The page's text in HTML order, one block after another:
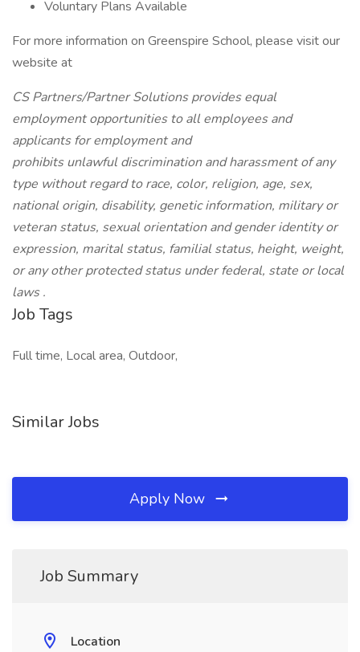
Voluntary Plans Available
For more information on Greenspire School, please visit our
website at
CS Partners/Partner Solutions provides equal
employment opportunities to all employees and
applicants for employment and
prohibits unlawful discrimination and harassment of any
type without regard to race, color, religion, age, sex,
national origin, disability, genetic information, military or
veteran status, sexual orientation and gender identity or
expression, marital status, familial status, height, weight,
or any other protected status under federal, state or local
laws.
Job Tags
Full time, Local area, Outdoor,
Similar Jobs
Apply Now
Job Summary
Location